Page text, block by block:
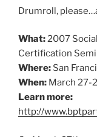
Drumroll,
What:2007
Certification
Where: San
When: March 27-
Learn more:
http://